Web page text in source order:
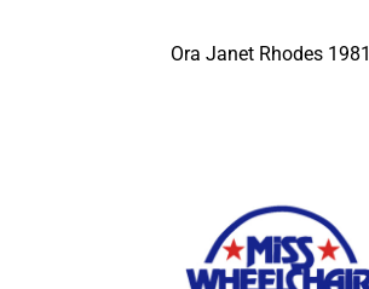
Ora Janet Rhodes 1981